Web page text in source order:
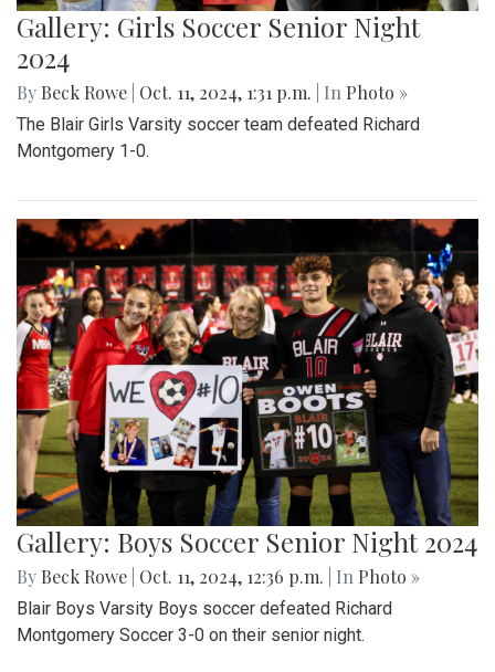
Gallery: Girls Soccer Senior Night
2024
By Beck Rowe Oct. 11, 2024, 1:31 p.m. | In Photo »
The Blair Girls Varsity soccer team defeated Richard
Montgomery 1-0.
Gallery: Boys Soccer Senior Night 2024
By Beck Rowe Oct. 11, 2024, 12:36 p.m. | In Photo »
Blair Boys Varsity Boys soccer defeated Richard
Montgomery Soccer 3-0 on their senior night.